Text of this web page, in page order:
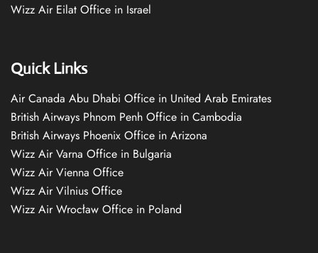
Wizz Air Eilat Office in Israel
Quick Links
Air Canada Abu Dhabi Office in United Arab Emirates
British Airways Phnom Penh Office in Cambodia
British Airways Phoenix Office in Arizona
Wizz Air Varna Office in Bulgaria
Wizz Air Vienna Office
Wizz Air Vilnius Office
Wizz Air Wrocław Office in Poland